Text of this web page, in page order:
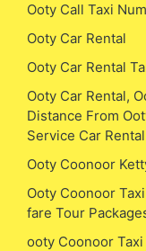
Ooty Call Taxi
Ooty Car Rental
Ooty Car Rental
Ooty Car Rental,
Distance From
Service Car
Ooty Coonoor
Ooty Coonoor
fare Tour
ooty Coonoor Taxi